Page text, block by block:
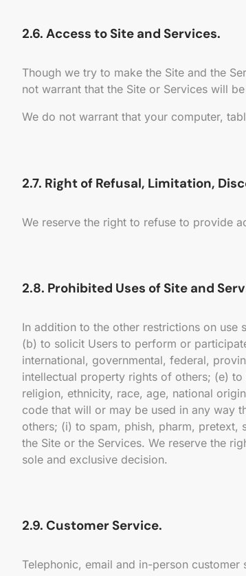
2.6. Access to Site and Services.
Though we try to make the Site and the
not warrant that the Site or Services will
We do not warrant that your computer,
2.7. Right of Refusal, Limitation,
We reserve the right to refuse to provide
2.8. Prohibited Uses of Site and
In addition to the other restrictions on use
(b) to solicit Users to perform or
international, governmental, federal,
intellectual property rights of others; (e)
religion, ethnicity, race, age, national
code that will or may be used in any way
others; (i) to spam, phish, pharm,
the Site or the Services. We reserve the
sole and exclusive decision.
2.9. Customer Service.
Telephonic, email and in-person